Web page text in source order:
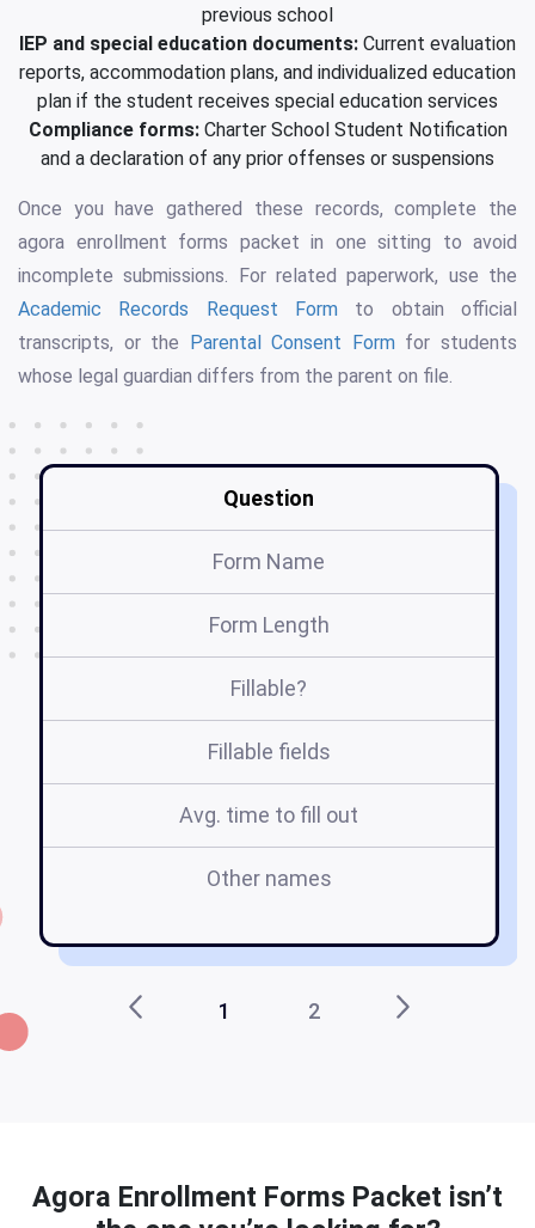
previous school
IEP and special education documents: Current evaluation
reports, accommodation plans, and individualized education
plan if the student receives special education services
Compliance forms:Charter School Student Notification
and a declaration of any prior offenses or suspensions
Once you have gathered these records, complete the
agora enrollment forms packet in one sitting to avoid
incomplete submissions. For related paperwork, use the
Academic Records Request Form to obtain official
transcripts, or the
Parental Consent Formfor students
whose legal guardian differs from the parent on file.
Question
Form Name
Form Length
Fillable?
Fillable fields
Avg. time to fill out
Other names
1 2
Agora Enrollment Forms Packet isn’t